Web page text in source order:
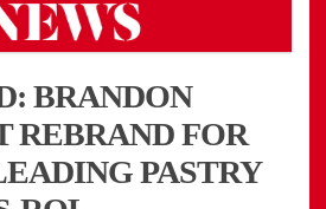
BRANDON
REBRAND FOR
PASTRY